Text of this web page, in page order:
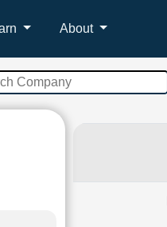
About